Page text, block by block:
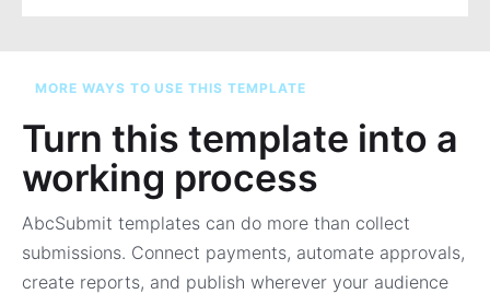
MORE WAYS TO USE THIS TEMPLATE
Turn this template into a
working process
AbcSubmit templates can do more than collect
submissions. Connect payments, automate approvals,
create reports, and publish wherever your audience